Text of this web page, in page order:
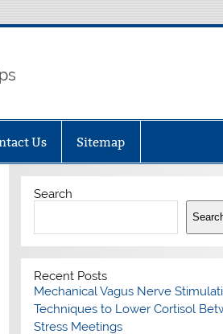
Us Sitemap
Search
Recent Posts
Mechanical Vagus Nerve
Techniques to Lower Cortisol
Stress Meetings